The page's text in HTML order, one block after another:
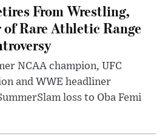
From Wrestling,
of Rare Athletic Range
NCAA champion, UFC
and WWE headliner
loss to Oba Femi